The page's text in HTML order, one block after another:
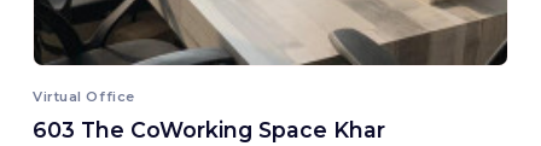
Virtual Office
603 The CoWorking Space Khar